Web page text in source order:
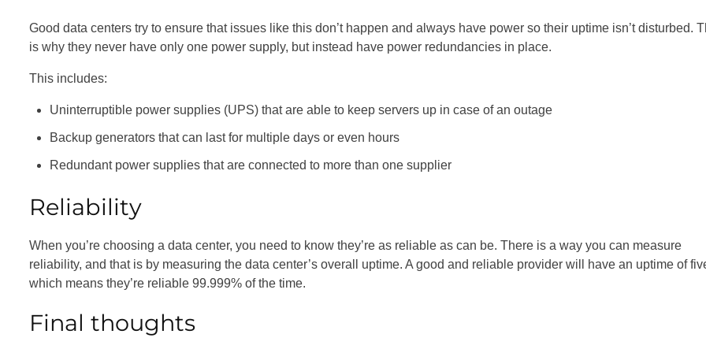
Good data centers try to ensure that issues like this don’t happen and always have power so their uptime isn’t disturbed.
is why they never have only one power supply, but instead have power redundancies in place.
This includes:
Uninterruptible power supplies (UPS) that are able to keep servers up in case of an outage
Backup generators that can last for multiple days or even hours
Redundant power supplies that are connected to more than one supplier
Reliability
When you’re choosing a data center, you need to know they’re as reliable as can be. There is a way you can measure
reliability, and that is by measuring the data center’s overall uptime. A good and reliable provider will have an uptime of
which means they’re reliable 99.999% of the time.
Final thoughts